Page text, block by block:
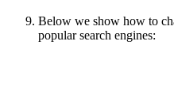
Below we show how to
popular search engines: